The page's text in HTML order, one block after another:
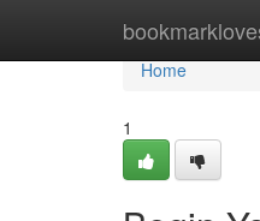
Home
Home
1